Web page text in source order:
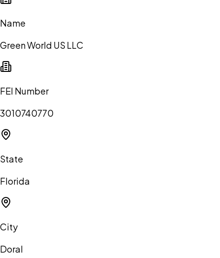
Name
Green World US LLC
FEI Number
3010740770
State
Florida
City
Doral